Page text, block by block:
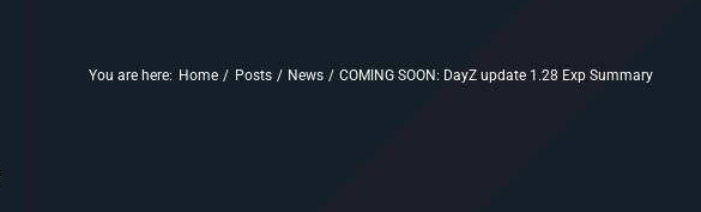
You are here: Home Posts News COMING SOON: DayZ update 1.28 Exp Summary